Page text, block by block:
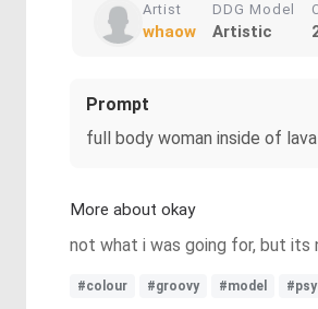
Artist
whaow
DDG Model
Artistic
Prompt
full body woman inside of
More about okay
not what i was going for, but its
#colour #groovy #model